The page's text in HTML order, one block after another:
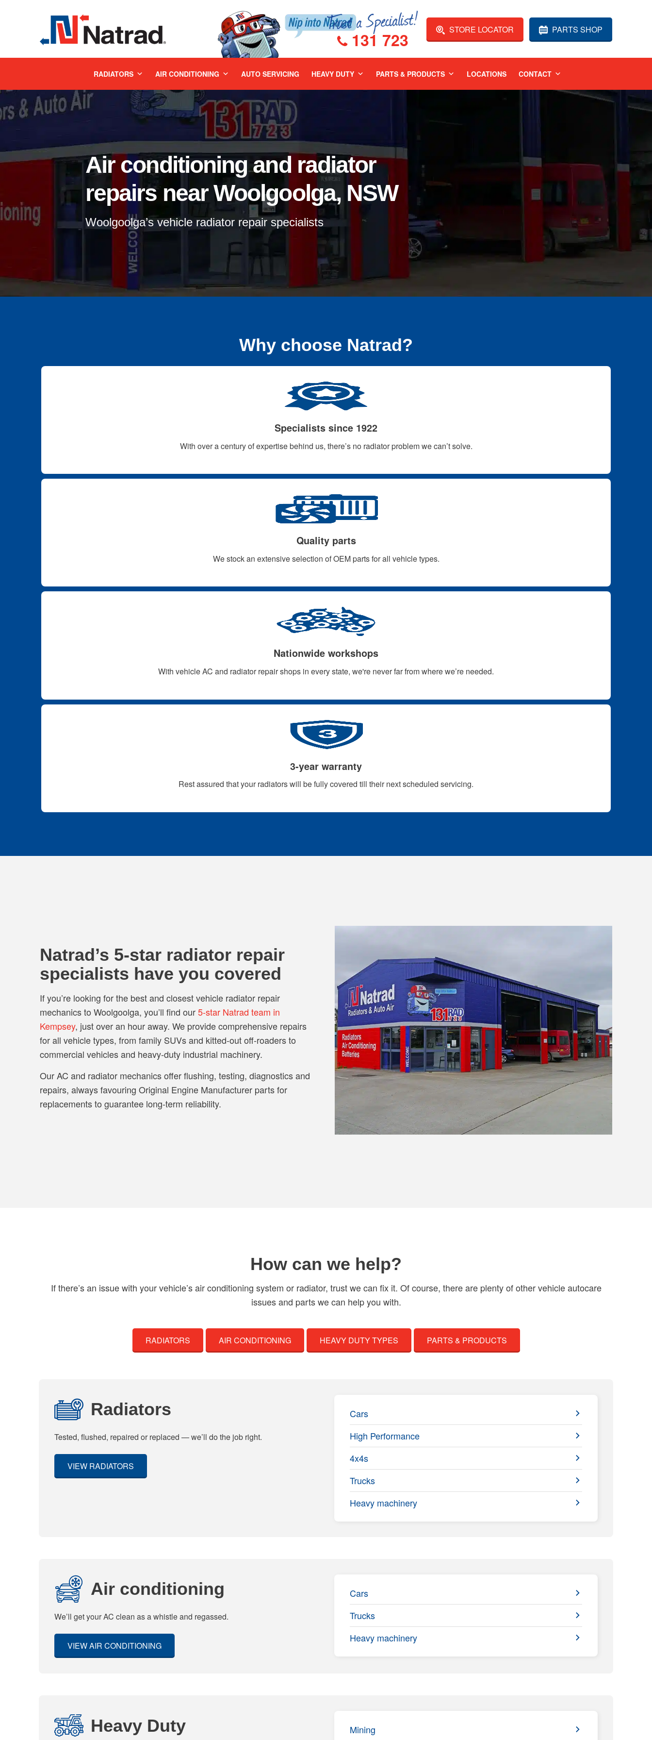
PARTS SHOP
STORE LOCATOR
131 723
RADIATORS AIR CONDITIONING AUTO SERVICING HEAVY DUTY PARTS & PRODUCTS LOCATIONS CONTACT
Air conditioning and radiator
repairs near Woolgoolga, NSW
Woolgoolga’s vehicle radiator repair specialists
Why choose Natrad?
Specialists since 1922
With over a century of expertise behind us, there’s no radiator problem we can’t solve.
Quality parts
We stock an extensive selection of OEM parts for all vehicle types.
Nationwide workshops
With vehicle AC and radiator repair shops in every state, we're never far from where we’re needed.
3-year warranty
Rest assured that your radiators will be fully covered till their next scheduled servicing.
Natrad’s 5-star radiator repair
specialists have you covered
If you’re looking for the best and closest vehicle radiator repair
mechanics to Woolgoolga, you’ll find our5-star Natrad team in
Kempsey, just over an hour away. We provide comprehensive repairs
for all vehicle types, from family SUVs and kitted-out off-roaders to
commercial vehicles and heavy-duty industrial machinery.
Our AC and radiator mechanics offer flushing, testing, diagnostics and
repairs, always favouring Original Engine Manufacturer parts for
replacements to guarantee long-term reliability.
How can we help?
If there’s an issue with your vehicle’s air conditioning system or radiator, trust we can fix it. Of course, there are plenty of other vehicle autocare
issues and parts we can help you with.
RADIATORS AIR CONDITIONING HEAVY DUTY TYPES PARTS & PRODUCTS
Radiators
Tested, flushed, repaired or replaced — we’ll do the job right.
VIEW RADIATORS
Cars
High Performance
4x4s
Trucks
Heavy machinery
Air conditioning
We’ll get your AC clean as a whistle and regassed.
VIEW AIR CONDITIONING
Cars
Trucks
Heavy machinery
Heavy Duty Mining